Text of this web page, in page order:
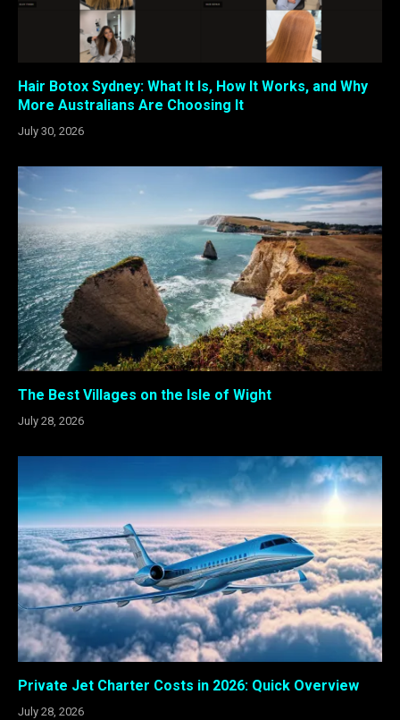
Hair Botox Sydney: What It Is, How It Works, and Why
More Australians Are Choosing It
July 30, 2026
The Best Villages on the Isle of Wight
July 28, 2026
Private Jet Charter Costs in 2026: Quick Overview
July 28, 2026